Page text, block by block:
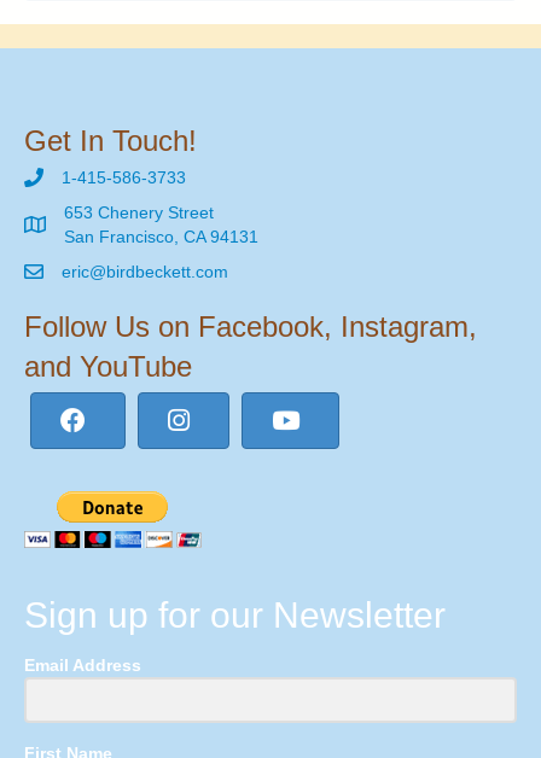
Get In Touch!
1-415-586-3733
653 Chenery Street
San Francisco, CA 94131
eric@birdbeckett.com
Follow Us on Facebook, Instagram,
and YouTube
Sign up for our Newsletter
Email Address
First Name